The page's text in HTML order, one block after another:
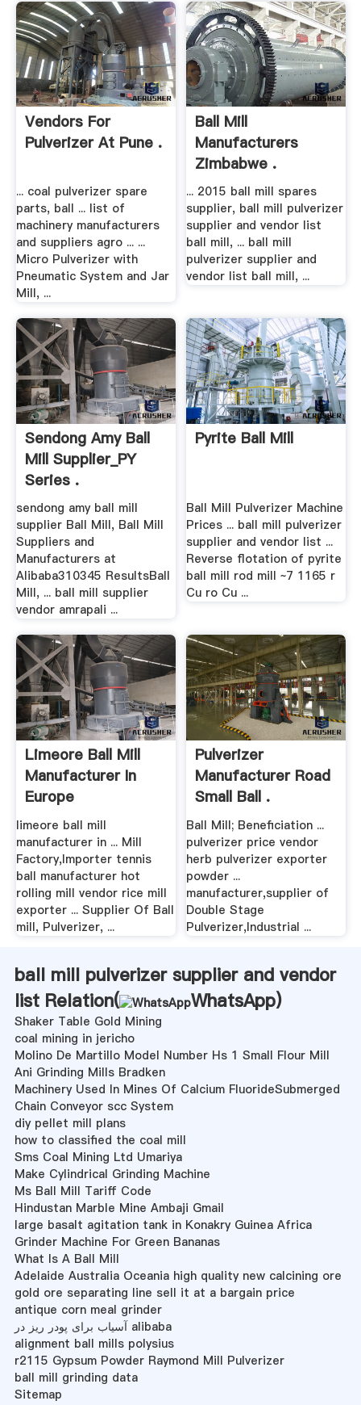
Vendors For
Pulverizer At Pune .
... coal pulverizer spare
parts, ball ... list of
machinery manufacturers
and suppliers agro ... ...
Micro Pulverizer with
Pneumatic System and Jar
Mill, ...
Ball Mill
Manufacturers
Zimbabwe .
... 2015 ball mill spares
supplier, ball mill pulverizer
supplier and vendor list
ball mill, ... ball mill
pulverizer supplier and
vendor list ball mill, ...
Sendong Amy Ball
Mill Supplier_PY
Series .
sendong amy ball mill
supplier Ball Mill, Ball Mill
Suppliers and
Manufacturers at
Alibaba310345 ResultsBall
Mill, ... ball mill supplier
vendor amrapali ...
Pyrite Ball Mill
Ball Mill Pulverizer Machine
Prices ... ball mill pulverizer
supplier and vendor list ...
Reverse flotation of pyrite
ball mill rod mill ~7 1165 r
Cu ro Cu ...
Limeore Ball Mill
Manufacturer In
Europe
limeore ball mill
manufacturer in ... Mill
Factory,Importer tennis
ball manufacturer hot
rolling mill vendor rice mill
exporter ... Supplier Of Ball
mill, Pulverizer, ...
Pulverizer
Manufacturer Road
Small Ball .
Ball Mill; Beneficiation ...
pulverizer price vendor
herb pulverizer exporter
powder ...
manufacturer,supplier of
Double Stage
Pulverizer,Industrial ...
ball mill pulverizer supplier and vendor
list Relation(
WhatsApp)
Shaker Table Gold Mining
coal mining in jericho
Molino De Martillo Model Number Hs 1 Small Flour Mill
Ani Grinding Mills Bradken
Machinery Used In Mines Of Calcium FluorideSubmerged
Chain Conveyor scc System
diy pellet mill plans
how to classified the coal mill
Sms Coal Mining Ltd Umariya
Make Cylindrical Grinding Machine
Ms Ball Mill Tariff Code
Hindustan Marble Mine Ambaji Gmail
large basalt agitation tank in Konakry Guinea Africa
Grinder Machine For Green Bananas
What Is A Ball Mill
Adelaide Australia Oceania high quality new calcining ore
gold ore separating line sell it at a bargain price
antique corn meal grinder
آسیاب برای پودر ریز در alibaba
alignment ball mills polysius
r2115 Gypsum Powder Raymond Mill Pulverizer
ball mill grinding data
Sitemap